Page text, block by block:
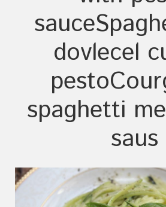
sauce
dovlecel
pesto
spaghetti
saus